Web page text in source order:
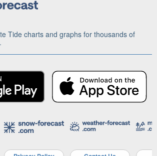
Tide charts and graphs for thousands of